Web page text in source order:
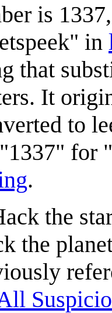
is
in
that
It
to
for
.
the
the